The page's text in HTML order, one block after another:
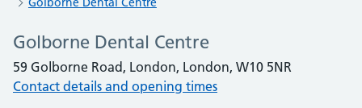
Golborne Dental Centre
59 Golborne Road, London, London, W10 5NR
Contact details and opening times